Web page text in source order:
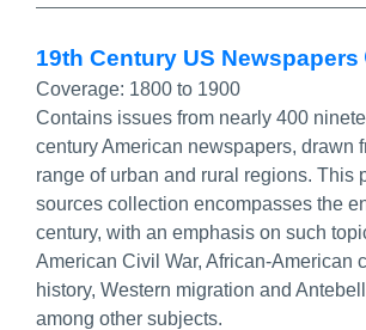
19th Century US Newspapers
Coverage: 1800 to 1900
Contains issues from nearly 400
century American newspapers, drawn
range of urban and rural regions. This
sources collection encompasses the
century, with an emphasis on such
American Civil War, African-American
history, Western migration and
among other subjects.